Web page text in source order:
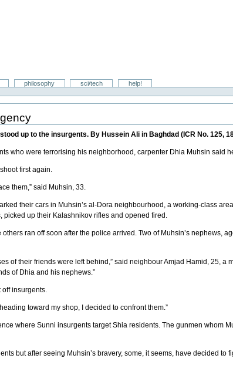
philosophy sci/tech
help!
up to the insurgents. By Hussein Ali in Baghdad (ICR No. 125,
who were terrorising his neighborhood, carpenter Dhia Muhsin said
first again.
them,” said Muhsin, 33.
their cars in Muhsin’s al-Dora neighbourhood, a working-class
up their Kalashnikov rifles and opened fired.
ran off soon after the police arrived. Two of Muhsin’s nephews,
of their friends were left behind,” said neighbour Amjad Hamid, 25, a
of Dhia and his nephews.”
insurgents.
toward my shop, I decided to confront them.”
where Sunni insurgents target Shia residents. The gunmen whom
but after seeing Muhsin’s bravery, some, it seems, have decided to